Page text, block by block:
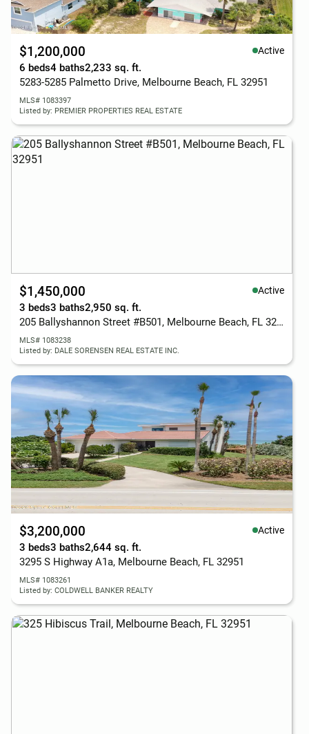
$1,200,000 Active
6 beds4 baths2,233 sq. ft.
5283-5285 Palmetto Drive, Melbourne Beach, FL 32951
MLS# 1083397
Listed by: PREMIER PROPERTIES REAL ESTATE
$1,450,000 Active
3 beds3 baths2,950 sq. ft.
205 Ballyshannon Street #B501, Melbourne Beach, FL 32951
MLS# 1083238
Listed by: DALE SORENSEN REAL ESTATE INC.
$3,200,000 Active
3 beds3 baths2,644 sq. ft.
3295 S Highway A1a, Melbourne Beach, FL 32951
MLS# 1083261
Listed by: COLDWELL BANKER REALTY